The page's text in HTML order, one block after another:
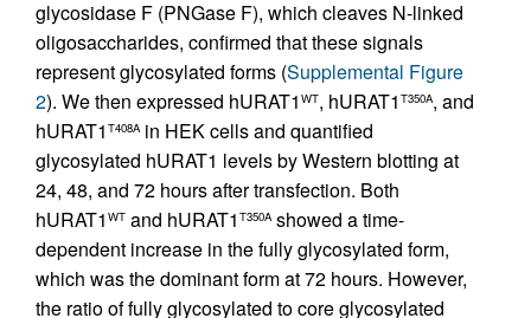
glycosidase F (PNGase F), which cleaves N-linked
oligosaccharides, confirmed that these signals
represent glycosylated forms (Supplemental Figure
2). We then expressed hURAT1 WT, hURAT1 T350A, and
hURAT1 T408Ain HEK cells and quantified
glycosylated hURAT1 levels by Western blotting at
24, 48, and 72 hours after transfection. Both
hURAT1 WT and hURAT1 T350Ashowed a time-
dependent increase in the fully glycosylated form,
which was the dominant form at 72 hours. However,
the ratio of fully glycosylated to core glycosylated